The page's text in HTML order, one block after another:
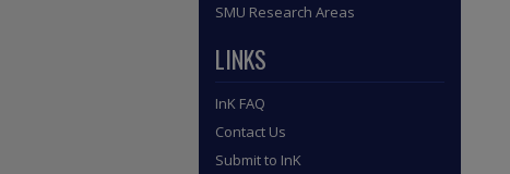
SMU Research Areas
LINKS
InK FAQ
Contact Us
Submit to InK